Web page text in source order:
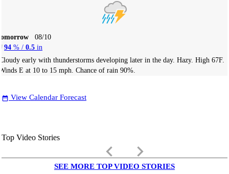
08/10
94 % / 0.5 in
early with thunderstorms developing later in the day. Hazy. High 67F.
E at 10 to 15 mph. Chance of rain 90%.
date_range View Calendar Forecast
Top Video Stories
keyboard_arrow_left keyboard_arrow_right
SEE MORE TOP VIDEO STORIES